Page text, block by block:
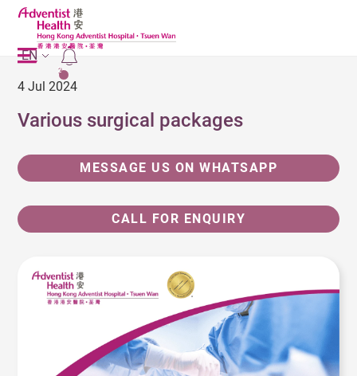
2
EN
4 Jul 2024
Various surgical packages
MESSAGE US ON WHATSAPP
CALL FOR ENQUIRY